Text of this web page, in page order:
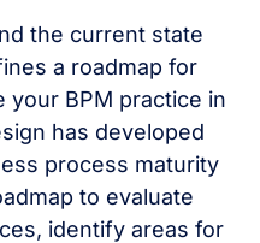
the current state
a roadmap for
your BPM practice in
has developed
process maturity
to evaluate
identify areas for